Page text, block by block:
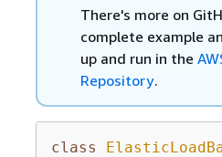
There's more on
complete example
up and run in the
Repository.
class